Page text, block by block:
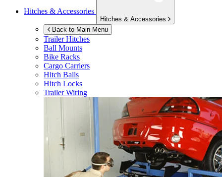
Hitches & Accessories
Hitches & Accessories
Back to Main Menu
Trailer Hitches
Ball Mounts
Bike Racks
Cargo Carriers
Hitch Balls
Hitch Locks
Trailer Wiring